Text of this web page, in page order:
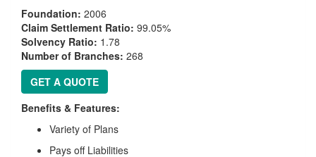
Foundation: 2006
Claim Settlement Ratio: 99.05%
Solvency Ratio: 1.78
Number of Branches: 268
GET A QUOTE
Benefits & Features:
Variety of Plans
Pays off Liabilities